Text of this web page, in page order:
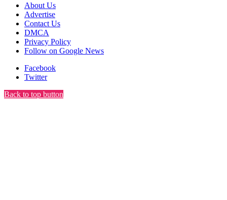
About Us
Advertise
Contact Us
DMCA
Privacy Policy
Follow on Google News
Facebook
Twitter
Back to top button